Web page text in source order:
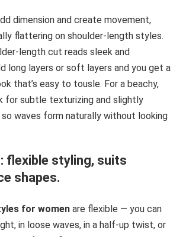
dimension and create movement,
flattering on shoulder-length styles.
length cut reads sleek and
long layers or soft layers and you get a
that’s easy to tousle. For a beachy,
for subtle texturizing and slightly
waves form naturally without looking
flexible styling, suits
shapes.
for women are flexible — you can
in loose waves, in a half-up twist, or